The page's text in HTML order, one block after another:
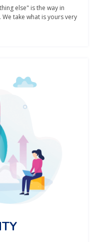
else" is the way in
take what is yours very